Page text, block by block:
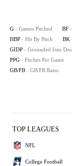
G - Games Pitched BF
HBP - Hit By Pitch BK
GIDP - Grounded Into
PPG - Pitches Per Game
GB/FB - GB/FB Ratio
TOP LEAGUES
NFL
College Football